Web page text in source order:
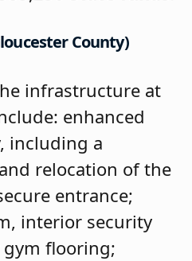
County)
infrastructure at
enhanced
including a
relocation of the
entrance;
interior security
flooring;